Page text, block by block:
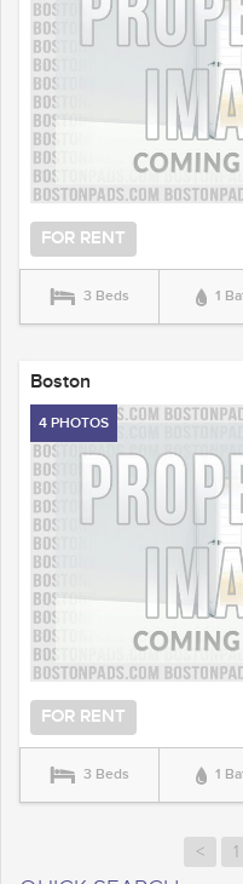
FOR RENT
3 Beds 1
Boston
4 PHOTOS
FOR RENT
3 Beds 1
< 1